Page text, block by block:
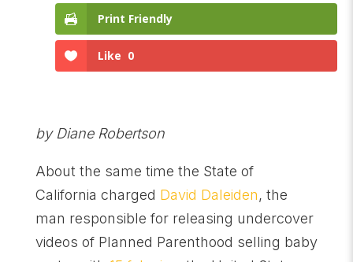
Print Friendly
Like 0
by Diane Robertson
About the same time the State of
California charged David Daleiden, the
man responsible for releasing undercover
videos of Planned Parenthood selling baby